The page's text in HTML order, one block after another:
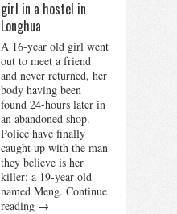
girl in a hostel in
Longhua
A 16-year old girl went
out to meet a friend
and never returned, her
body having been
found 24-hours later in
an abandoned shop.
Police have finally
caught up with the man
they believe is her
killer: a 19-year old
named Meng. Continue
reading →